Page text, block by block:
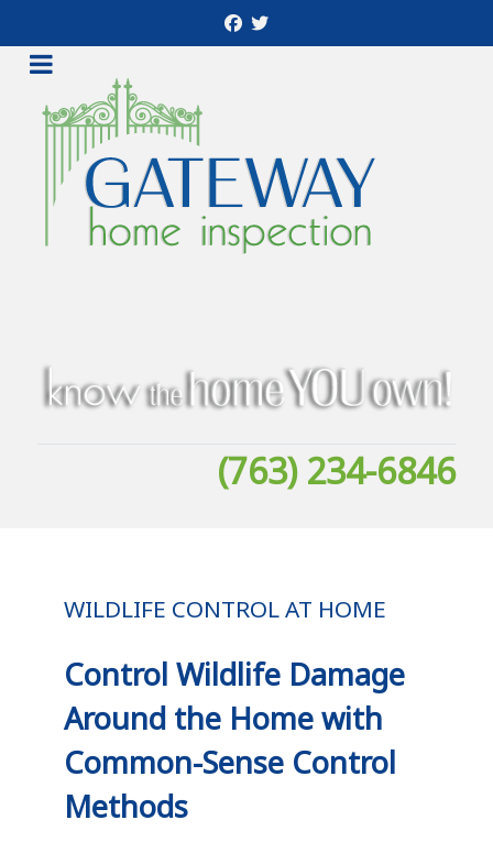
(763) 234-6846
WILDLIFE CONTROL AT HOME
Control Wildlife Damage
Around the Home with
Common-Sense Control
Methods